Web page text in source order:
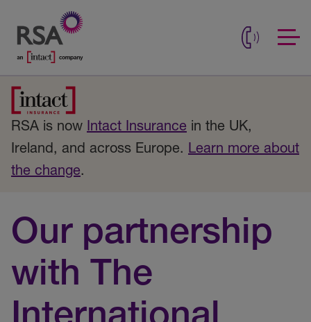
RSA is now Intact Insurance in the UK,
Ireland, and across Europe. Learn more about
the change.
Our partnership
with The
International